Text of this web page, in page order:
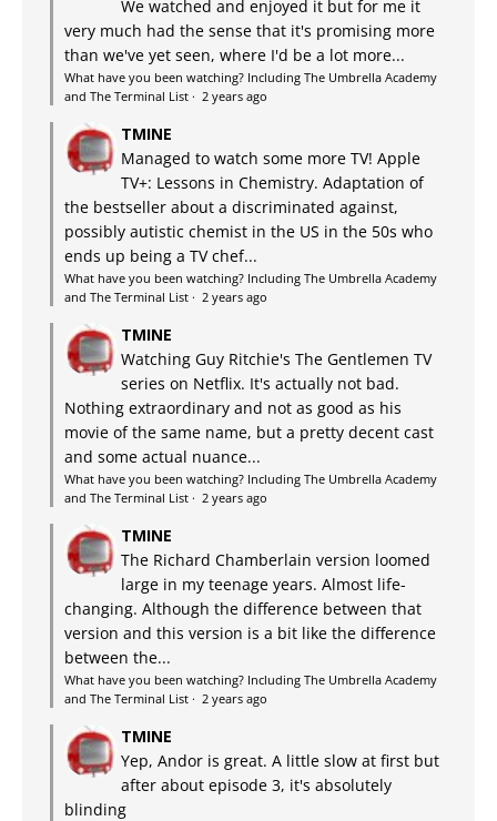
We watched and enjoyed it but for me it
very much had the sense that it's promising more
than we've yet seen, where I'd be a lot more...
What have you been watching? Including The Umbrella Academy
and The Terminal List · 2 years ago
TMINE
Managed to watch some more TV! Apple
TV+: Lessons in Chemistry. Adaptation of
the bestseller about a discriminated against,
possibly autistic chemist in the US in the 50s who
ends up being a TV chef...
What have you been watching? Including The Umbrella Academy
and The Terminal List · 2 years ago
TMINE
Watching Guy Ritchie's The Gentlemen TV
series on Netflix. It's actually not bad.
Nothing extraordinary and not as good as his
movie of the same name, but a pretty decent cast
and some actual nuance...
What have you been watching? Including The Umbrella Academy
and The Terminal List · 2 years ago
TMINE
The Richard Chamberlain version loomed
large in my teenage years. Almost life-
changing. Although the difference between that
version and this version is a bit like the difference
between the...
What have you been watching? Including The Umbrella Academy
and The Terminal List · 2 years ago
TMINE
Yep, Andor is great. A little slow at first but
after about episode 3, it's absolutely
blinding